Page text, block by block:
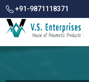
+91-9871118371